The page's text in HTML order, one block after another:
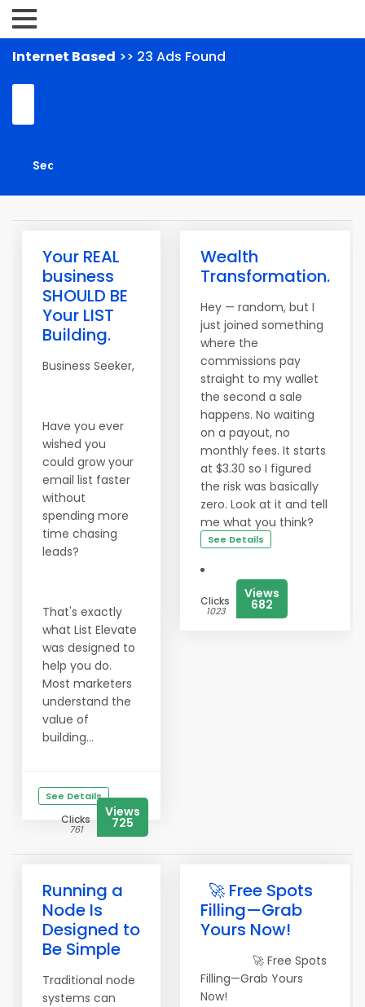
Internet Based >> 23 Ads Found
Your REAL
business
SHOULD BE
Your LIST
Building.
Business Seeker,
Have you ever
wished you
could grow your
email list faster
without
spending more
time chasing
leads?
That's exactly
what List Elevate
was designed to
help you do.
Most marketers
understand the
value of
building...
See Details
Clicks
761
Views
725
Wealth
Transformation.
Hey — random, but I
just joined something
where the
commissions pay
straight to my wallet
the second a sale
happens. No waiting
on a payout, no
monthly fees. It starts
at $3.30 so I figured
the risk was basically
zero. Look at it and tell
me what you think?
See Details
Clicks
1023
Views
682
Running a
Node Is
Designed to
Be Simple
Traditional node
systems can
🚀 Free Spots
Filling—Grab
Yours Now!
🚀 Free Spots
Filling—Grab Yours
Now!